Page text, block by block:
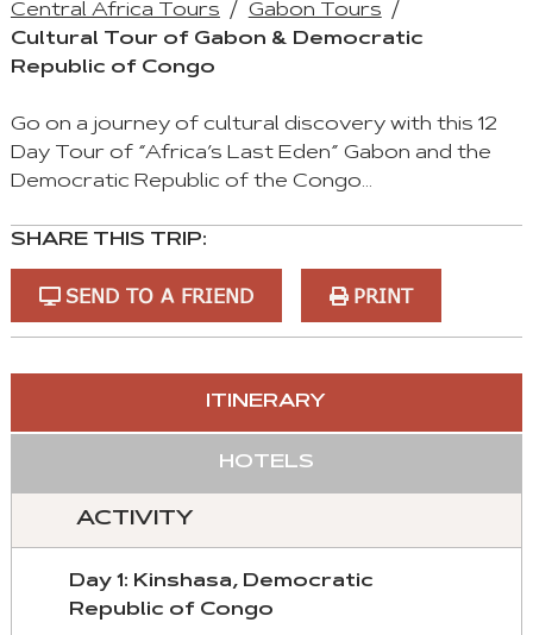
Central Africa Tours
Gabon Tours
Cultural Tour of Gabon & Democratic
Republic of Congo
Go on a journey of cultural discovery with this 12
Day Tour of “Africa’s Last Eden” Gabon and the
Democratic Republic of the Congo…
SHARE THIS TRIP:
SEND TO A FRIEND PRINT
keyboad.
ITINERARY
HOTELS
ACTIVITY
Day 1: Kinshasa, Democratic
Republic of Congo